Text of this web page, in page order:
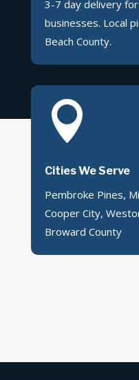
3-7 day delivery
businesses. Local
Beach County.

Cities We Serve
Pembroke Pines,
Cooper City,
Broward County